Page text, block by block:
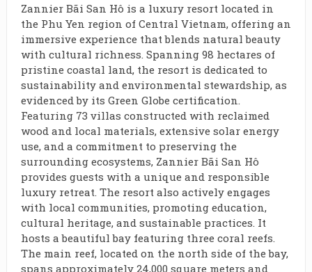
Zannier Bãi San Hô is a luxury resort located in
the Phu Yen region of Central Vietnam, offering an
immersive experience that blends natural beauty
with cultural richness. Spanning 98 hectares of
pristine coastal land, the resort is dedicated to
sustainability and environmental stewardship, as
evidenced by its Green Globe certification.
Featuring 73 villas constructed with reclaimed
wood and local materials, extensive solar energy
use, and a commitment to preserving the
surrounding ecosystems, Zannier Bãi San Hô
provides guests with a unique and responsible
luxury retreat. The resort also actively engages
with local communities, promoting education,
cultural heritage, and sustainable practices. It
hosts a beautiful bay featuring three coral reefs.
The main reef, located on the north side of the bay,
spans approximately 24,000 square meters and